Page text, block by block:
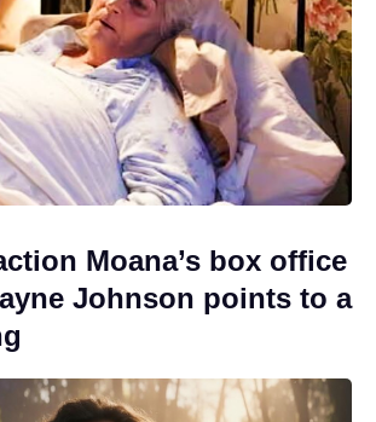
Moana’s box office
Johnson points to a